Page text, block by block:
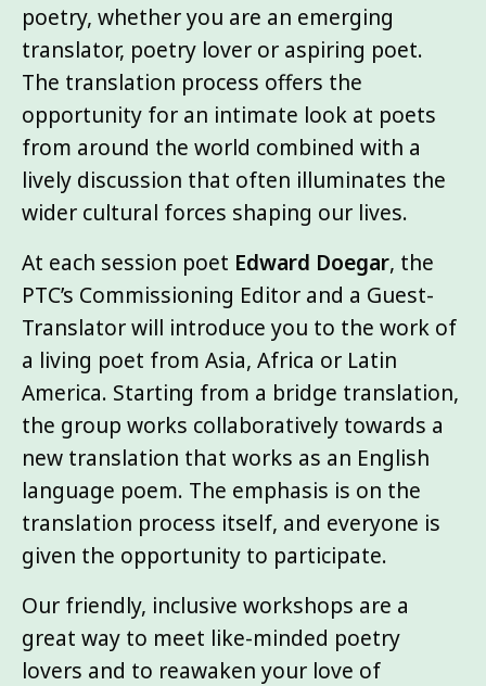
poetry, whether you are an emerging
translator, poetry lover or aspiring poet.
The translation process offers the
opportunity for an intimate look at poets
from around the world combined with a
lively discussion that often illuminates the
wider cultural forces shaping our lives.
At each session poet Edward Doegar, the
PTC’s Commissioning Editor and a Guest-
Translator will introduce you to the work of
a living poet from Asia, Africa or Latin
America. Starting from a bridge translation,
the group works collaboratively towards a
new translation that works as an English
language poem. The emphasis is on the
translation process itself, and everyone is
given the opportunity to participate.
Our friendly, inclusive workshops are a
great way to meet like-minded poetry
lovers and to reawaken your love of